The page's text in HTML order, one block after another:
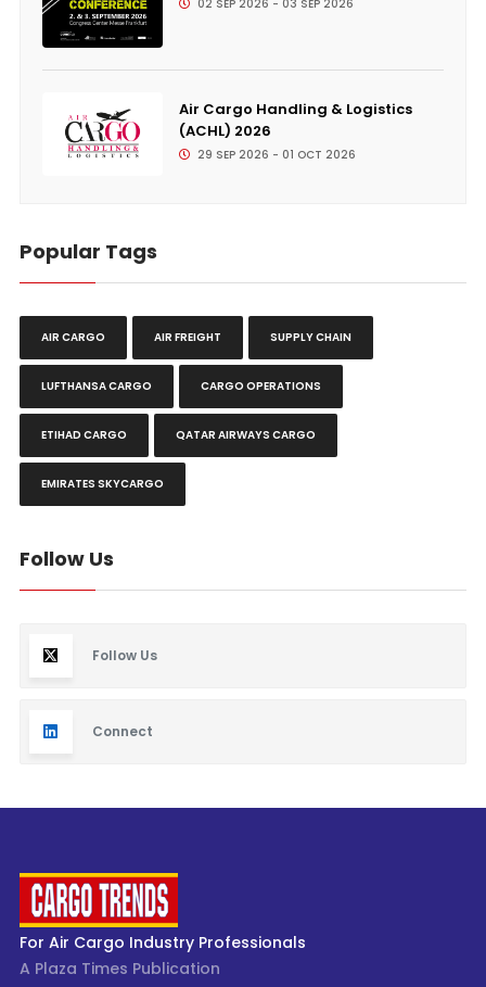
02 SEP 2026 - 03 SEP 2026
Air Cargo Handling & Logistics
(ACHL) 2026
29 SEP 2026 - 01 OCT 2026
Popular Tags
AIR CARGO AIR FREIGHT SUPPLY CHAIN
LUFTHANSA CARGO CARGO OPERATIONS
ETIHAD CARGO QATAR AIRWAYS CARGO
EMIRATES SKYCARGO
Follow Us
Follow Us
Connect
For Air Cargo Industry Professionals
A Plaza Times Publication